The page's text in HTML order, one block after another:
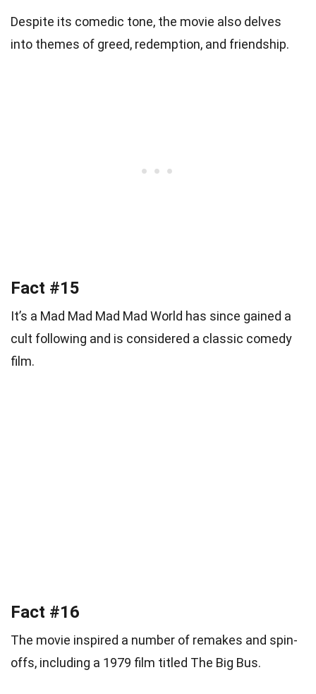
Despite its comedic tone, the movie also delves
into themes of greed, redemption, and friendship.
Fact #15
It’s a Mad Mad Mad Mad World has since gained a
cult following and is considered a classic comedy
film.
Fact #16
The movie inspired a number of remakes and spin-
offs, including a 1979 film titled The Big Bus.